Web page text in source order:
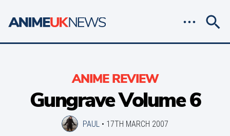
ANIME REVIEW
Gungrave Volume 6
PAUL • 17TH MARCH 2007